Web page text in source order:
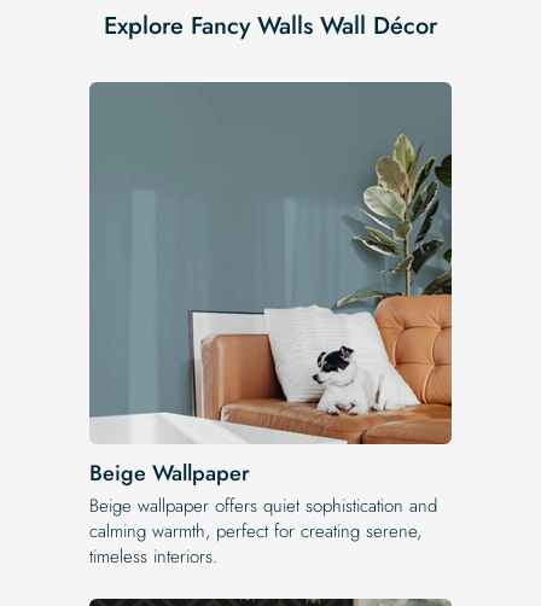
Explore Fancy Walls Wall Décor
Beige Wallpaper
Beige wallpaper offers quiet sophistication and
calming warmth, perfect for creating serene,
timeless interiors.